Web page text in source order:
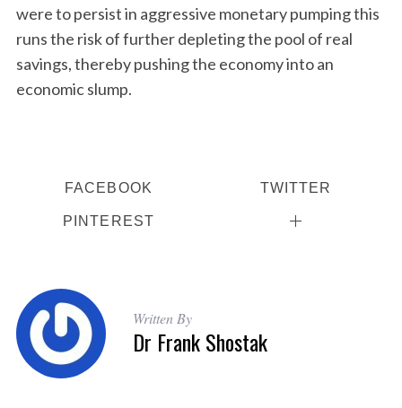
were to persist in aggressive monetary pumping this
runs the risk of further depleting the pool of real
savings, thereby pushing the economy into an
economic slump.
FACEBOOK TWITTER
PINTEREST
Written By
Dr Frank Shostak